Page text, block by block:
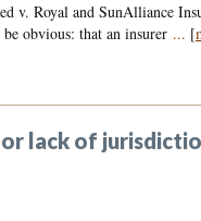
v. Royal and SunAlliance
obvious: that an insurer ... [
lack of